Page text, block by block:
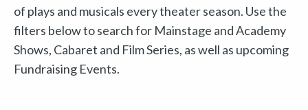
of plays and musicals every theater season. Use the
filters below to search for Mainstage and Academy
Shows, Cabaret and Film Series, as well as upcoming
Fundraising Events.